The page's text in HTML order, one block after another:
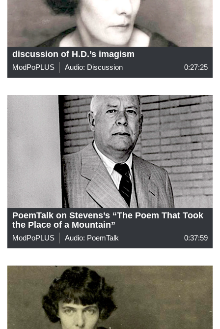
discussion of H.D.’s imagism
ModPoPLUS Audio: Discussion 0:27:25
PoemTalk on Stevens’s “The Poem That Took
the Place of a Mountain”
ModPoPLUS Audio: PoemTalk 0:37:59